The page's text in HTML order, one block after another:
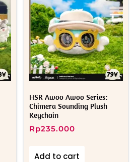
HSR Awoo Awoo Series:
Chimera Sounding Plush
Keychain
Rp235.000
Add to cart